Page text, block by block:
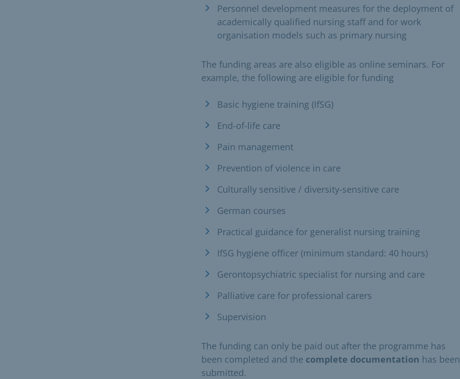
Personnel development measures for the deployment of
academically qualified nursing staff and for work
organisation models such as primary nursing
The funding areas are also eligible as online seminars. For
example, the following are eligible for funding
Basic hygiene training (IfSG)
End-of-life care
Pain management
Prevention of violence in care
Culturally sensitive / diversity-sensitive care
German courses
Practical guidance for generalist nursing training
IfSG hygiene officer (minimum standard: 40 hours)
Gerontopsychiatric specialist for nursing and care
Palliative care for professional carers
Supervision
The funding can only be paid out after the programme has
been completed and the complete documentation has been
submitted.